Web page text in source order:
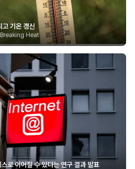
기온 갱신
Heat
로 이어질 수 있다는 연구 결과 발표